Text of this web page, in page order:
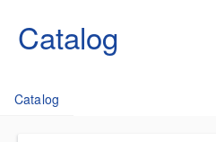
Catalog
Catalog